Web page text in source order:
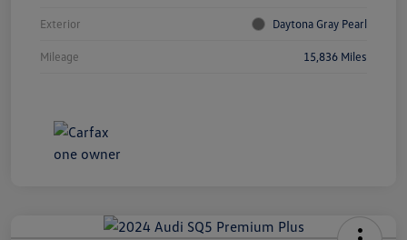
Exterior Daytona Gray Pearl
Mileage 15,836 Miles